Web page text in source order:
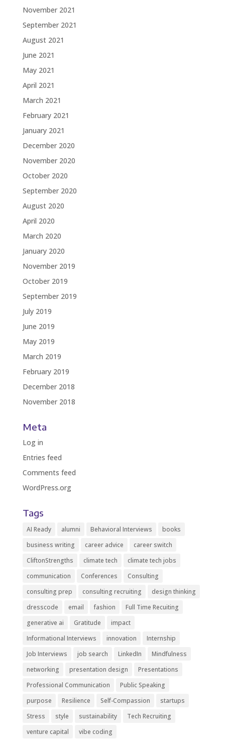
November 2021
September 2021
August 2021
June 2021
May 2021
April 2021
March 2021
February 2021
January 2021
December 2020
November 2020
October 2020
September 2020
August 2020
April 2020
March 2020
January 2020
November 2019
October 2019
September 2019
July 2019
June 2019
May 2019
March 2019
February 2019
December 2018
November 2018
Meta
Log in
Entries feed
Comments feed
WordPress.org
Tags
AI Ready alumni Behavioral Interviews
books
business writing
career advice
career switch
CliftonStrengths
climate tech
climate tech jobs
communication
Conferences
Consulting
consulting prep
consulting recruiting
design thinking
dresscode
email fashion
Full Time Recuiting
generative ai
Gratitude
impact
Informational Interviews
innovation
Internship
Job Interviews
job search LinkedIn
Mindfulness
networking
presentation design
Presentations
Professional Communication
Public Speaking
purpose
Resilience Self-Compassion
startups
Stress
style sustainability
Tech Recruiting
venture capital
vibe coding